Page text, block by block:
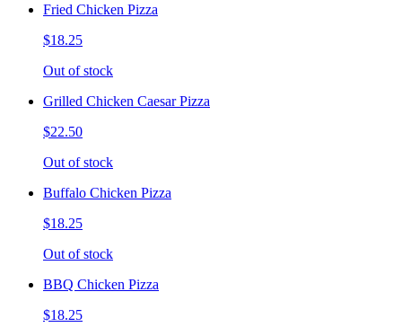
Fried Chicken Pizza
$18.25
Out of stock
Grilled Chicken Caesar Pizza
$22.50
Out of stock
Buffalo Chicken Pizza
$18.25
Out of stock
BBQ Chicken Pizza
$18.25